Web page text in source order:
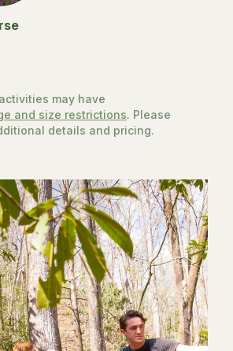
may have
and size restrictions. Please
details and pricing.